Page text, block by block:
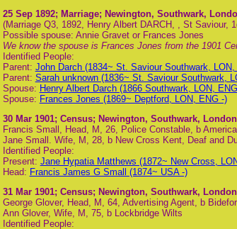
25 Sep 1892; Marriage; Newington, Southwark,
(Marriage Q3, 1892, Henry Albert DARCH, , St Saviour,
Possible spouse: Annie Gravet or Frances Jones
We know the spouse is Frances Jones from the 1901
Identified People:
Parent: John Darch (1834~ St. Saviour Southwark,
Parent: Sarah unknown (1836~ St. Saviour Southwark,
Spouse: Henry Albert Darch (1866 Southwark, LON,
Spouse: Frances Jones (1869~ Deptford, LON, ENG -)
30 Mar 1901; Census; Newington, Southwark,
Francis Small, Head, M, 26, Police Constable, b America
Jane Small. Wife, M, 28, b New Cross Kent, Deaf and
Identified People:
Present: Jane Hypatia Matthews (1872~ New Cross,
Head: Francis James G Small (1874~ USA -)
31 Mar 1901; Census; Newington, Southwark,
George Glover, Head, M, 64, Advertising Agent, b
Ann Glover, Wife, M, 75, b Lockbridge Wilts
Identified People: